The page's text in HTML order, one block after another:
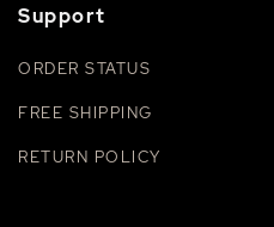
Support
ORDER STATUS
FREE SHIPPING
RETURN POLICY